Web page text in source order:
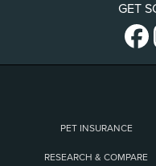
GET
PET INSURANCE
RESEARCH & COMPARE